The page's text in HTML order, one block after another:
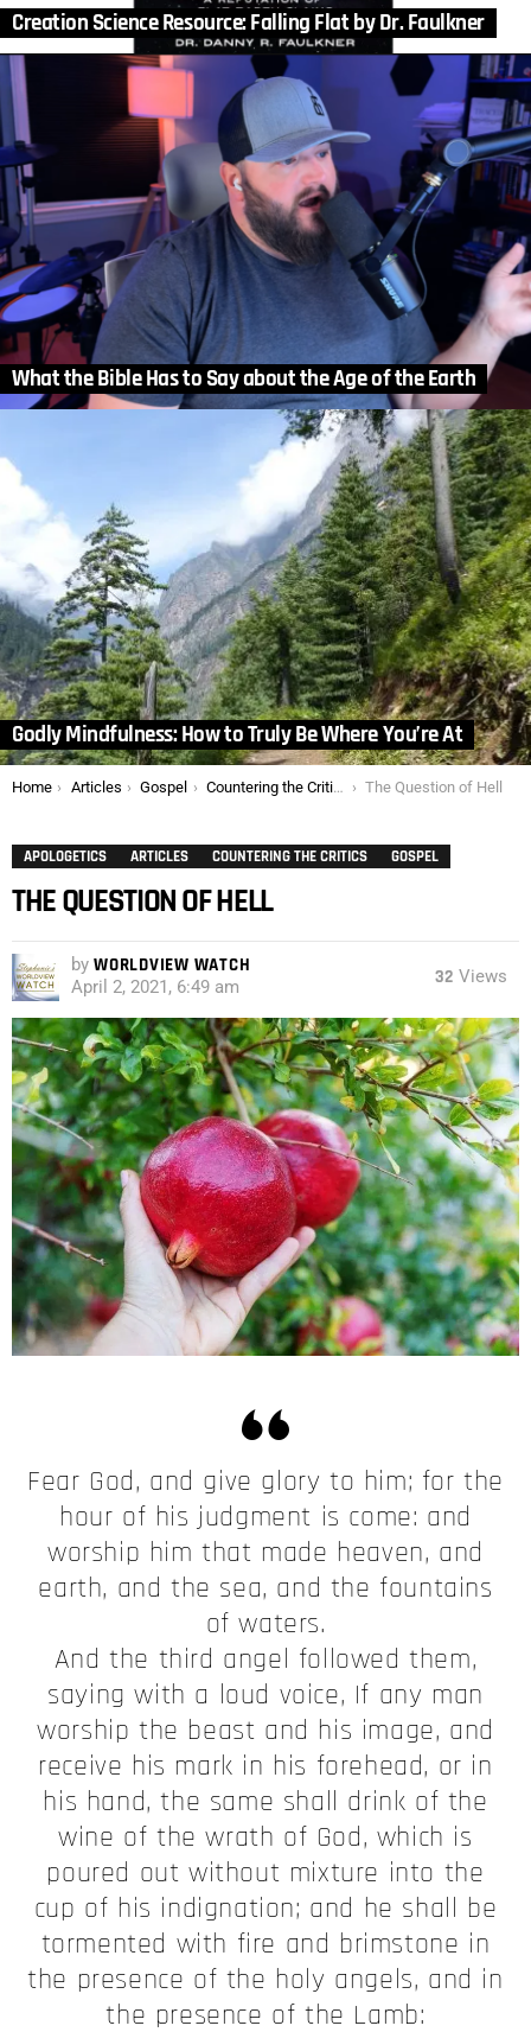
Creation Science Resource: Falling Flat by Dr. Faulkner
What the Bible Has to Say about the Age of the Earth
Godly Mindfulness: How to Truly Be Where You’re At
You are here:
Home Articles Gospel Countering the Critics The Question of Hell
APOLOGETICS ARTICLES COUNTERING THE CRITICS GOSPEL
THE QUESTION OF HELL
by WORLDVIEW WATCH
April 2, 2021, 6:49 am 32 Views
Fear God, and give glory to him; for the
hour of his judgment is come: and
worship him that made heaven, and
earth, and the sea, and the fountains
of waters.
And the third angel followed them,
saying with a loud voice, If any man
worship the beast and his image, and
receive his mark in his forehead, or in
his hand, the same shall drink of the
wine of the wrath of God, which is
poured out without mixture into the
cup of his indignation; and he shall be
tormented with fire and brimstone in
the presence of the holy angels, and in
the presence of the Lamb: